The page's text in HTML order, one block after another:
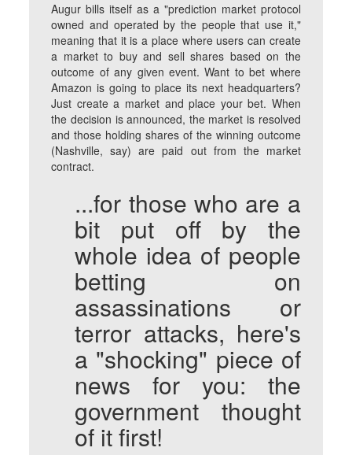
Augur bills itself as a "prediction market protocol
owned and operated by the people that use it,"
meaning that it is a place where users can create
a market to buy and sell shares based on the
outcome of any given event. Want to bet where
Amazon is going to place its next headquarters?
Just create a market and place your bet. When
the decision is announced, the market is resolved
and those holding shares of the winning outcome
(Nashville, say) are paid out from the market
contract.
...for those who are a
bit put off by the
whole idea of people
betting on
assassinations or
terror attacks, here's
a "shocking" piece of
news for you: the
government thought
of it first!